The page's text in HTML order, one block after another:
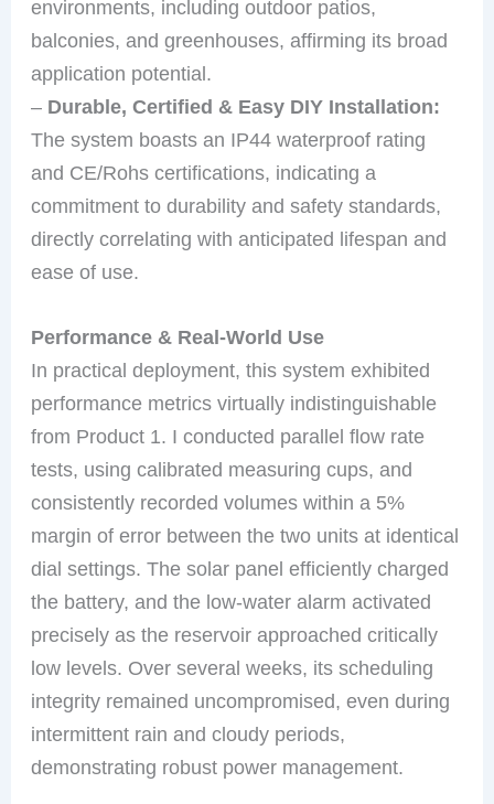
environments, including outdoor patios,
balconies, and greenhouses, affirming its broad
application potential.
– Durable, Certified & Easy DIY Installation:
The system boasts an IP44 waterproof rating
and CE/Rohs certifications, indicating a
commitment to durability and safety standards,
directly correlating with anticipated lifespan and
ease of use.
Performance & Real-World Use
In practical deployment, this system exhibited
performance metrics virtually indistinguishable
from Product 1. I conducted parallel flow rate
tests, using calibrated measuring cups, and
consistently recorded volumes within a 5%
margin of error between the two units at identical
dial settings. The solar panel efficiently charged
the battery, and the low-water alarm activated
precisely as the reservoir approached critically
low levels. Over several weeks, its scheduling
integrity remained uncompromised, even during
intermittent rain and cloudy periods,
demonstrating robust power management.